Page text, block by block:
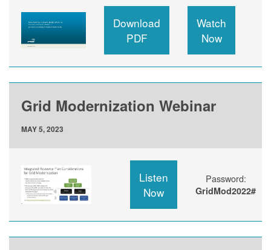
Download
PDF
Watch
Now
Grid Modernization Webinar
MAY 5, 2023
Listen
Now
Password:
GridMod2022#